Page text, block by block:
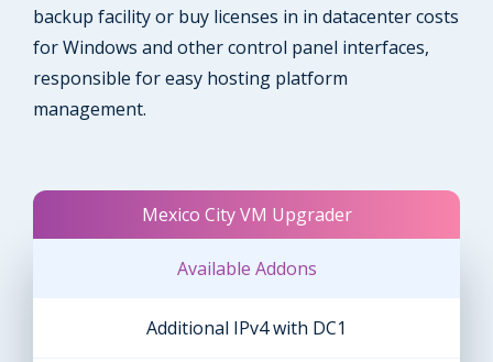
backup facility or buy licenses in in datacenter costs
for Windows and other control panel interfaces,
responsible for easy hosting platform
management.
Mexico City VM Upgrader
Available Addons
Additional IPv4 with DC1